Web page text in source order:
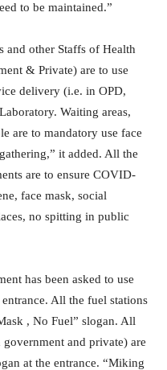
to be maintained.”
and other Staffs of Health
& Private) are to use
delivery (i.e. in OPD,
Waiting areas,
are to mandatory use face
it added. All the
are to ensure COVID-
face mask, social
no spitting in public
has been asked to use
All the fuel stations
, No Fuel” slogan. All
and private) are
at the entrance. “Miking